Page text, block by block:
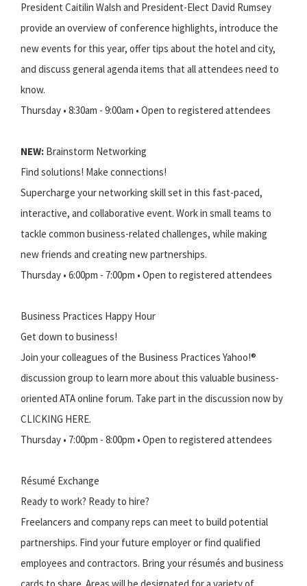
President Caitilin Walsh and President-Elect David Rumsey
provide an overview of conference highlights, introduce the
new events for this year, offer tips about the hotel and city,
and discuss general agenda items that all attendees need to
know.
Thursday • 8:30am - 9:00am • Open to registered attendees
NEW: Brainstorm Networking
Find solutions! Make connections!
Supercharge your networking skill set in this fast-paced,
interactive, and collaborative event. Work in small teams to
tackle common business-related challenges, while making
new friends and creating new partnerships.
Thursday • 6:00pm - 7:00pm • Open to registered attendees
Business Practices Happy Hour
Get down to business!
Join your colleagues of the Business Practices Yahoo!®
discussion group to learn more about this valuable business-
oriented ATA online forum. Take part in the discussion now by
CLICKING HERE.
Thursday • 7:00pm - 8:00pm • Open to registered attendees
Résumé Exchange
Ready to work? Ready to hire?
Freelancers and company reps can meet to build potential
partnerships. Find your future employer or find qualified
employees and contractors. Bring your résumés and business